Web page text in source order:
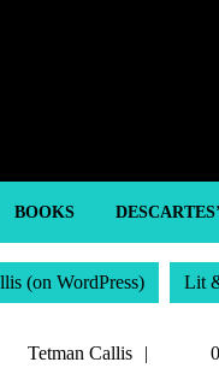
BOOKS
(on WordPress) Lit
Tetman Callis
Tetman